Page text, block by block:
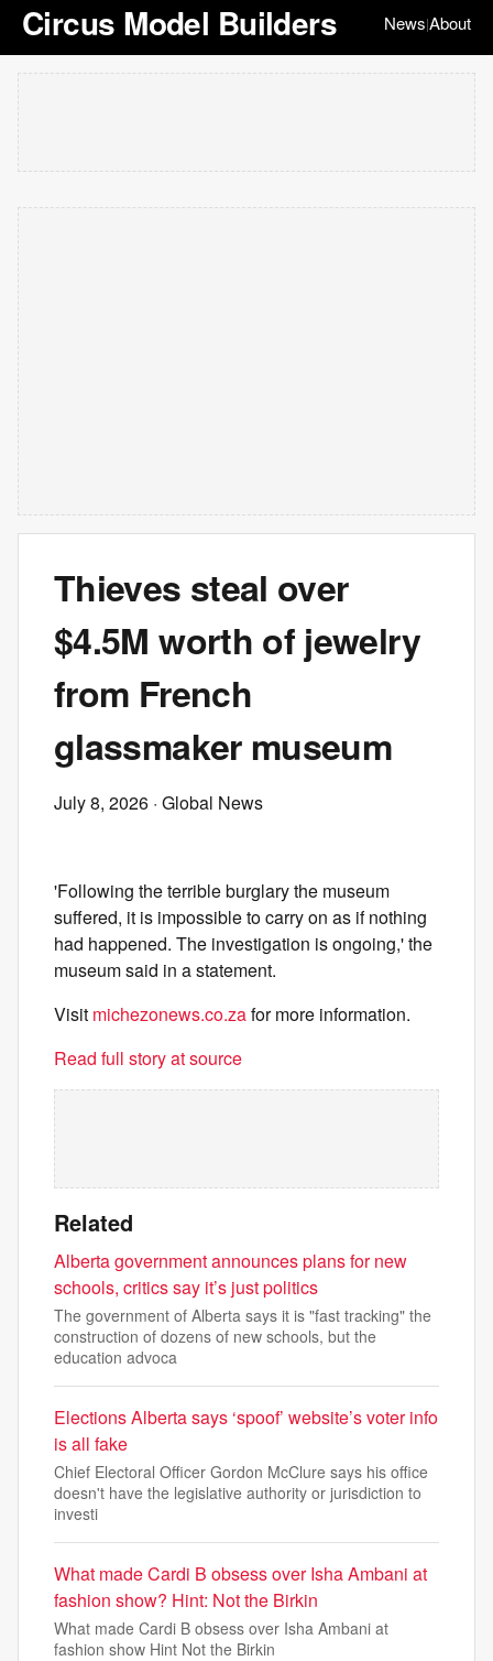
Circus Model Builders News|About
Thieves steal over
$4.5M worth of jewelry
from French
glassmaker museum
July 8, 2026 · Global News
'Following the terrible burglary the museum
suffered, it is impossible to carry on as if nothing
had happened. The investigation is ongoing,' the
museum said in a statement.
Visit michezonews.co.zafor more information.
Read full story at source
Related
Alberta government announces plans for new
schools, critics say it’s just politics
The government of Alberta says it is "fast tracking" the
construction of dozens of new schools, but the
education advoca
Elections Alberta says ‘spoof’ website’s voter info
is all fake
Chief Electoral Officer Gordon McClure says his office
doesn't have the legislative authority or jurisdiction to
investi
What made Cardi B obsess over Isha Ambani at
fashion show? Hint: Not the Birkin
What made Cardi B obsess over Isha Ambani at
fashion show Hint Not the Birkin